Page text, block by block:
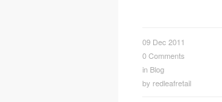
09 Dec 2011
0Comments
in Blog
by redleafretail